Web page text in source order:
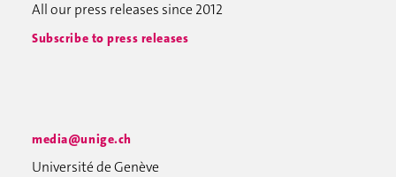
All our press releases since 2012
Subscribe to press releases
media@unige.ch
Université de Genève